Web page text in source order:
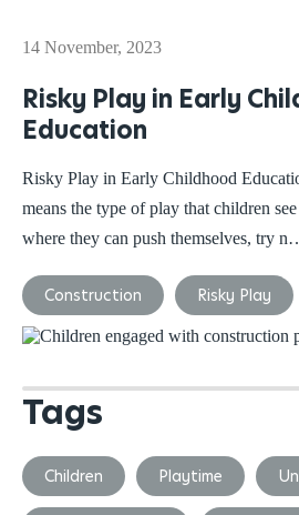
14 November, 2023
Risky Play in Early
Education
Risky Play in Early Childhood
means the type of play that children
where they can push themselves, try
Construction Risky Play
Tags
Children Playtime